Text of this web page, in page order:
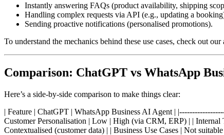
Instantly answering FAQs (product availability, shipping
Handling complex requests via API (e.g., updating a
Sending proactive notifications (personalised promotions).
To understand the mechanics behind these use cases, check out our
Comparison: ChatGPT vs WhatsApp
Here’s a side-by-side comparison to make things clear:
| Feature | ChatGPT | WhatsApp Business AI Agent |
Customer Personalisation | Low | High (via CRM, ERP) | |
Contextualised (customer data) | | Business Use Cases | Not